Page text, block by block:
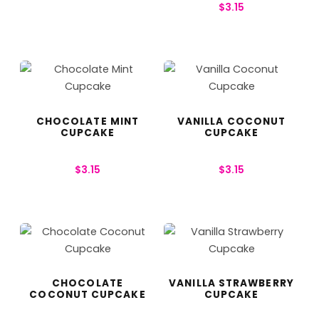
$3.15
CHOCOLATE MINT
CUPCAKE
$3.15
VANILLA COCONUT
CUPCAKE
$3.15
CHOCOLATE
COCONUT CUPCAKE
VANILLA STRAWBERRY
CUPCAKE